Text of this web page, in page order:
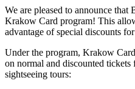
We are pleased to announce
Krakow Card program! This
advantage of special discounts
Under the program, Krakow
on normal and discounted
sightseeing tours: